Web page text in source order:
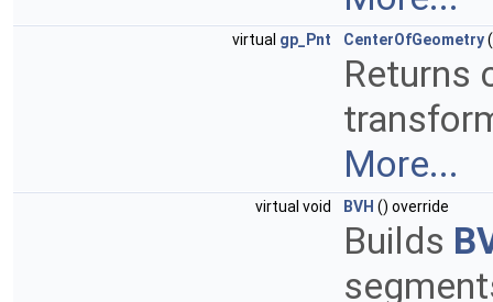
virtual gp_Pnt CenterOfGeometry
Returns
More...
virtual void BVH () override
Builds